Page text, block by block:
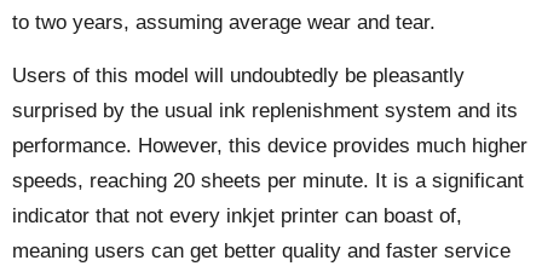
to two years, assuming average wear and tear.
Users of this model will undoubtedly be pleasantly
surprised by the usual ink replenishment system and its
performance. However, this device provides much higher
speeds, reaching 20 sheets per minute. It is a significant
indicator that not every inkjet printer can boast of,
meaning users can get better quality and faster service